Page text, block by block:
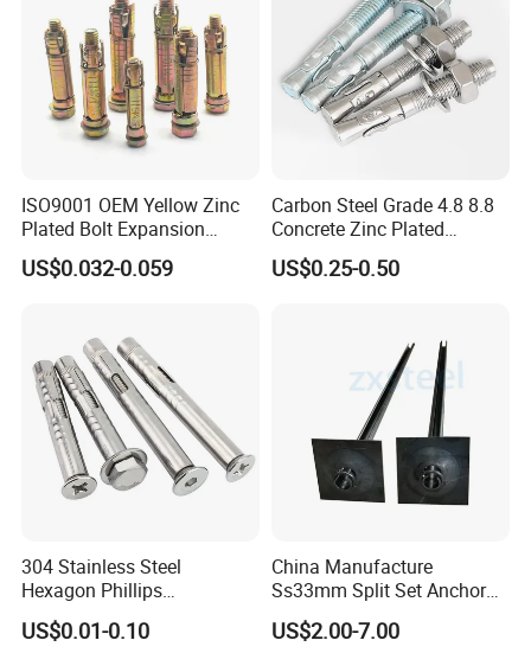
technical design to enhance fasteners lifetime.
Cost effective: Competitive prices with professional
factory supply
Perfect fastening solution with 10 years experiences to
solve your problem:
Wide range of parts selection.
Customized Ideal Fasteners:
according to the samples and drawings offered.
ISO9001 OEM Yellow Zinc
Plated Bolt Expansion
Anchor Bolts for Wood
US$0.032-0.059
Carbon Steel Grade 4.8 8.8
Concrete Zinc Plated
Galvanized Expansion
Wedge Anchor
US$0.25-0.50
304 Stainless Steel
Hexagon Phillips
Countersunk Head Sleeve
Anchor Wall Plug Sleeve
US$0.01-0.10
China Manufacture
Ss33mm Split Set Anchor
Rock Bolt Split Set
Stabilizers
US$2.00-7.00